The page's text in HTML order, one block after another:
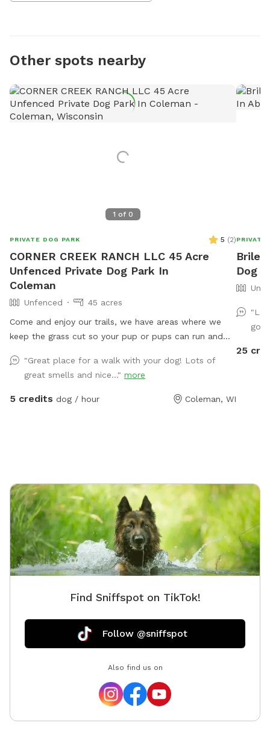
Other spots nearby
1 of 0
PRIVATE DOG PARK 5 (2)
CORNER CREEK RANCH LLC 45 Acre
Unfenced Private Dog Park In
Coleman
Unfenced
45 acres
Come and enjoy our trails, we have areas where we
keep the grass cut so your pup or pups can run and
where your pup can play in the water.
"Great place for a walk with your dog! Lots of
great smells and nice..." more
5 credits dog / hour Coleman, WI
PRIVATE
Dog
go
25
Find Sniffspot on TikTok!
Follow @sniffspot
Also find us on